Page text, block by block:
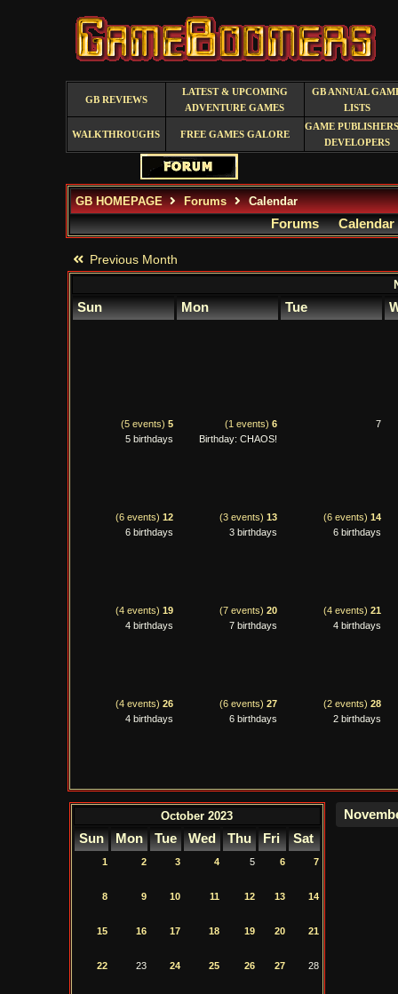
GB REVIEWS
LATEST & UPCOMING
ADVENTURE GAMES
GB ANNUAL
LISTS
WALKTHROUGHS FREE GAMES GALORE
GAME
DEVELOPERS
GB HOMEPAGE Forums Calendar
Forums Calendar
Previous Month
Sun Mon Tue
(5 events) 5
5 birthdays
(1 events) 6
Birthday: CHAOS!
7
(6 events) 12
6 birthdays
(3 events) 13
3 birthdays
(6 events) 14
6 birthdays
(4 events) 19
4 birthdays
(7 events) 20
7 birthdays
(4 events) 21
4 birthdays
(4 events) 26
4 birthdays
(6 events) 27
6 birthdays
(2 events) 28
2 birthdays
October 2023
Sun Mon Tue Wed Thu Fri Sat
1 2 3 4 5 6 7
8 9 10 11 12 13 14
15 16 17 18 19 20 21
22 23 24 25 26 27 28